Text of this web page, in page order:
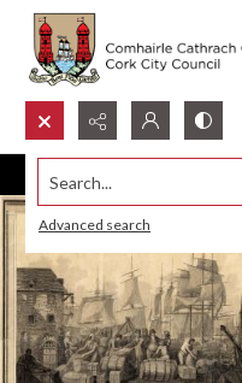
Search...
Advanced search